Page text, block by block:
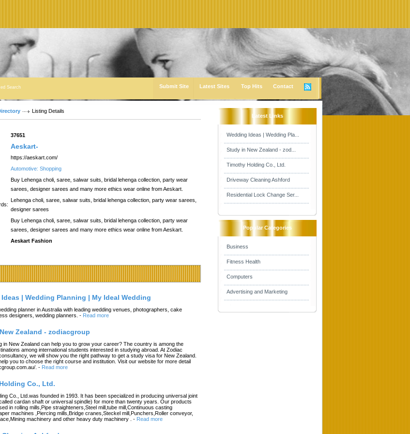
Search Submit Site Latest Sites Top Hits Contact
Listing Details
37651
Aeskart-
https://aeskart.com/
Automotive: Shopping
Buy Lehenga choli, saree, salwar suits, bridal lehenga collection, party wear
sarees, designer sarees and many more ethics wear online from Aeskart.
Lehenga choli, saree, salwar suits, bridal lehenga collection, party wear sarees,
designer sarees
Buy Lehenga choli, saree, salwar suits, bridal lehenga collection, party wear
sarees, designer sarees and many more ethics wear online from Aeskart.
Aeskart Fashion
| Wedding Planning | My Ideal Wedding
planner in Australia with leading wedding venues, photographers, cake
designers, wedding planners. - Read more
Zealand - zodiacgroup
in New Zealand can help you to grow your career? The country is among the
among international students interested in studying abroad. At Zodiac
we will show you the right pathway to get a study visa for New Zealand.
you to choose the right course and institution. Visit our website for more detail
. - Read more
Co., Ltd.
Co., Ltd.was founded in 1993. It has been specialized in producing universal joint
cardan shaft or universal spindle) for more than twenty years. Our products
in rolling mills,Pipe straighteners,Steel mill,tube mill,Continuous casting
machines ,Piercing mills,Bridge cranes,Steckel mill,Punchers,Roller conveyor,
machinery and other heavy duty machinery .
- Read more
Latest Links
Wedding Ideas | Wedding Pla...
Study in New Zealand - zod...
Timothy Holding Co., Ltd.
Driveway Cleaning Ashford
Residential Lock Change Ser...
Popular Categories
Business
Fitness Health
Computers
Advertising and Marketing